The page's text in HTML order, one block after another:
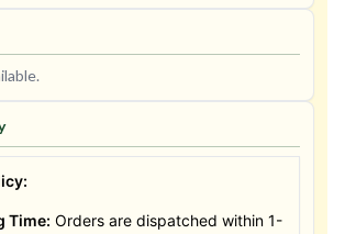
Time: Orders are dispatched within 1-